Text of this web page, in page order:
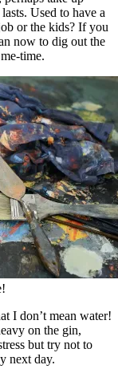
Used to have a
or the kids? If you
now to dig out the
time.
I don’t mean water!
on the gin,
but try not to
next day.